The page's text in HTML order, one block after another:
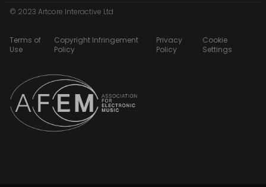
© 2023 Artcore Interactive Ltd
Terms of
Use
Copyright Infringement
Policy
Privacy
Policy
Cookie
Settings